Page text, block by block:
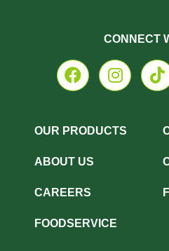
OUR PRODUCTS
ABOUT US
CAREERS
FOODSERVICE
CONNECT